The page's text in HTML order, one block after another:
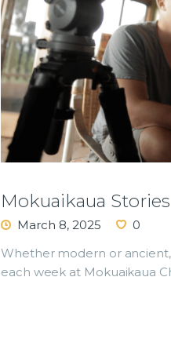
Mokuaikaua
March 8, 2025
0
Whether modern or
each week at Mokuaikaua